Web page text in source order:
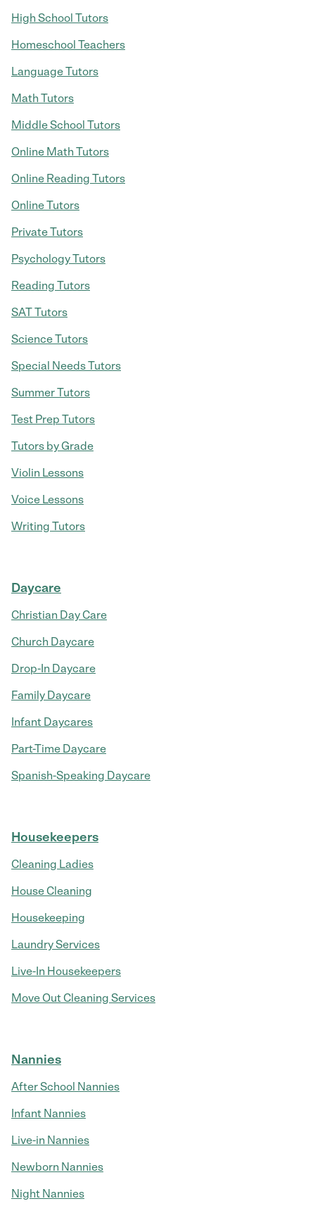
High School Tutors
Homeschool Teachers
Language Tutors
Math Tutors
Middle School Tutors
Online Math Tutors
Online Reading Tutors
Online Tutors
Private Tutors
Psychology Tutors
Reading Tutors
SAT Tutors
Science Tutors
Special Needs Tutors
Summer Tutors
Test Prep Tutors
Tutors by Grade
Violin Lessons
Voice Lessons
Writing Tutors
Daycare
Christian Day Care
Church Daycare
Drop-In Daycare
Family Daycare
Infant Daycares
Part-Time Daycare
Spanish-Speaking Daycare
Housekeepers
Cleaning Ladies
House Cleaning
Housekeeping
Laundry Services
Live-In Housekeepers
Move Out Cleaning Services
Nannies
After School Nannies
Infant Nannies
Live-in Nannies
Newborn Nannies
Night Nannies